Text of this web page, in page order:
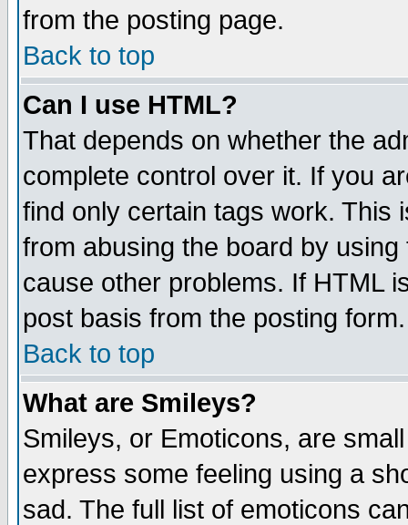
from the posting page.
Back to top
Can I use HTML?
That depends on whether the
complete control over it. If you
find only certain tags work. This
from abusing the board by
cause other problems. If HTML
post basis from the posting form.
Back to top
What are Smileys?
Smileys, or Emoticons, are
express some feeling using a
sad. The full list of emoticons